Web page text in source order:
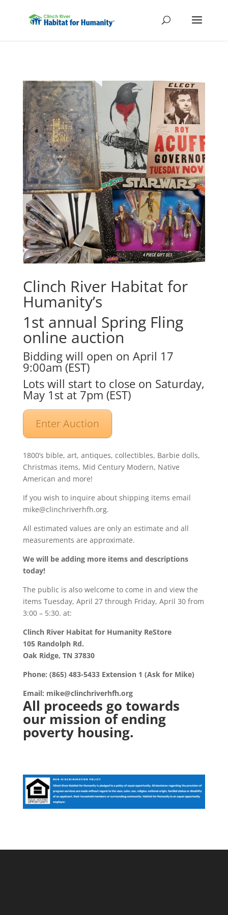
Clinch River Habitat for
Humanity’s
1st annual Spring Fling
online auction
Bidding will open on April 17
9:00am (EST)
Lots will start to close on Saturday,
May 1st at 7pm (EST)
Enter Auction
1800’s bible, art, antiques, collectibles, Barbie dolls,
Christmas items, Mid Century Modern, Native
American and more!
If you wish to inquire about shipping items email
mike@clinchriverhfh.org.
All estimated values are only an estimate and all
measurements are approximate.
We will be adding more items and descriptions
today!
The public is also welcome to come in and view the
items Tuesday, April 27 through Friday, April 30 from
3:00 – 5:30. at:
Clinch River Habitat for Humanity ReStore
105 Randolph Rd.
Oak Ridge, TN 37830
Phone: (865) 483-5433 Extension 1 (Ask for Mike)
Email: mike@clinchriverhfh.org
All proceeds go towards
our mission of ending
poverty housing.